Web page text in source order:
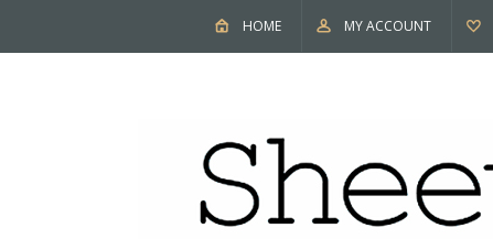
HOME MY ACCOUNT